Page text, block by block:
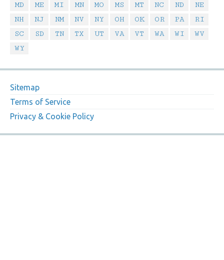
MD
ME MI MN MO MS MT NC ND
NE
NH
NJ NM NV NY OH OK OR PA
RI
SC
SD TN TX UT VA VT WA WI
WV
WY
Sitemap
Terms of Service
Privacy & Cookie Policy